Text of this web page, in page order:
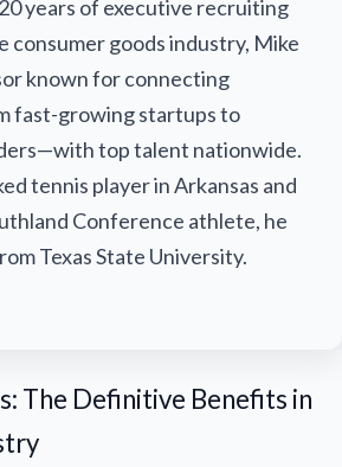
years of executive recruiting
consumer goods industry, Mike
known for connecting
fast-growing startups to
top talent nationwide.
tennis player in Arkansas and
Conference athlete, he
Texas State University.
The Definitive Benefits in